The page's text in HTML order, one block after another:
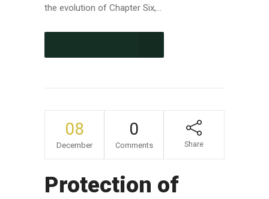
the evolution of Chapter Six,...
08
December
0
Comments Share
Protection of